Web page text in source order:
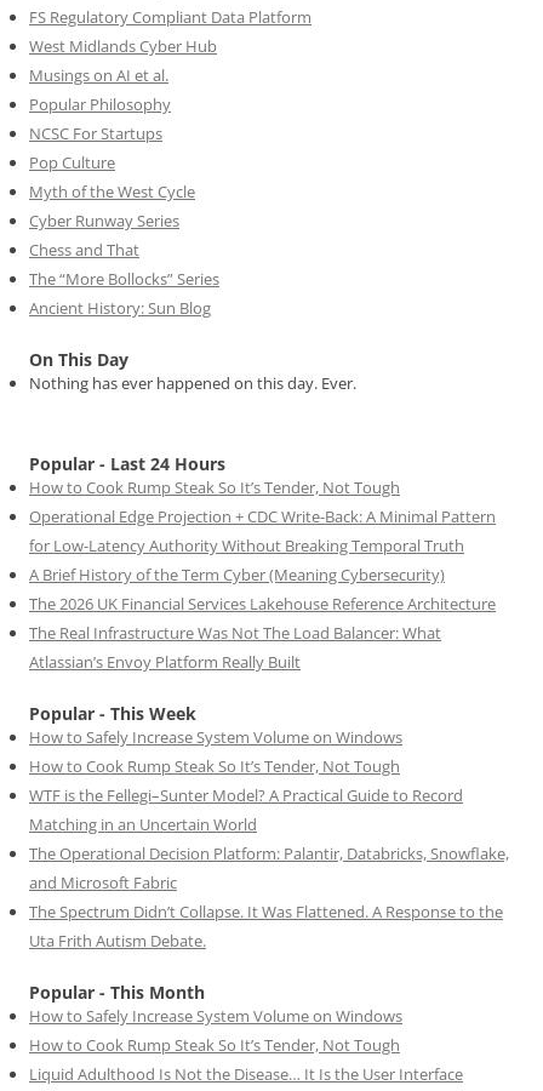
FS Regulatory Compliant Data Platform
West Midlands Cyber Hub
Musings on AI et al.
Popular Philosophy
NCSC For Startups
Pop Culture
Myth of the West Cycle
Cyber Runway Series
Chess and That
The “More Bollocks” Series
Ancient History: Sun Blog
On This Day
Nothing has ever happened on this day. Ever.
Popular - Last 24 Hours
How to Cook Rump Steak So It’s Tender, Not Tough
Operational Edge Projection + CDC Write-Back: A Minimal Pattern
for Low-Latency Authority Without Breaking Temporal Truth
A Brief History of the Term Cyber (Meaning Cybersecurity)
The 2026 UK Financial Services Lakehouse Reference Architecture
The Real Infrastructure Was Not The Load Balancer: What
Atlassian’s Envoy Platform Really Built
Popular - This Week
How to Safely Increase System Volume on Windows
How to Cook Rump Steak So It’s Tender, Not Tough
WTF is the Fellegi–Sunter Model? A Practical Guide to Record
Matching in an Uncertain World
The Operational Decision Platform: Palantir, Databricks, Snowflake,
and Microsoft Fabric
The Spectrum Didn’t Collapse. It Was Flattened. A Response to the
Uta Frith Autism Debate.
Popular - This Month
How to Safely Increase System Volume on Windows
How to Cook Rump Steak So It’s Tender, Not Tough
Liquid Adulthood Is Not the Disease… It Is the User Interface